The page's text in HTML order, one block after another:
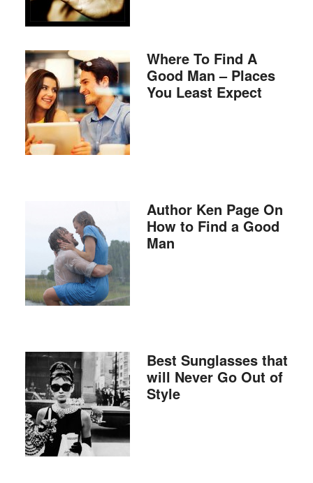
Where To Find A
Good Man – Places
You Least Expect
Author Ken Page On
How to Find a Good
Man
Best Sunglasses that
will Never Go Out of
Style